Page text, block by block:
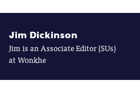
Jim Dickinson
Jim is an Associate Editor (SUs)
at Wonkhe